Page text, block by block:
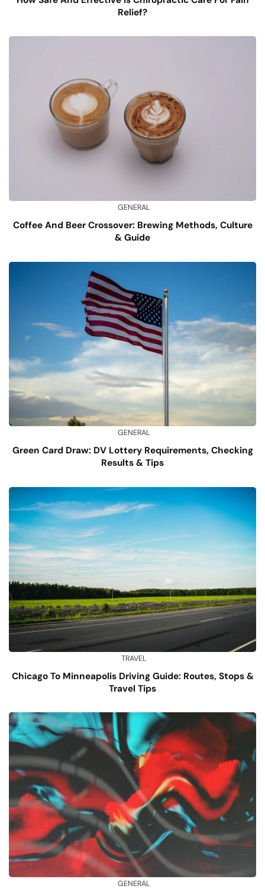
Relief?
GENERAL
Coffee And Beer Crossover: Brewing Methods, Culture
& Guide
GENERAL
Green Card Draw: DV Lottery Requirements, Checking
Results & Tips
TRAVEL
Chicago To Minneapolis Driving Guide: Routes, Stops &
Travel Tips
GENERAL